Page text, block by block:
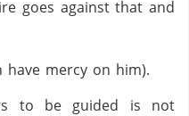
goes against that and
have mercy on him).
to be guided is not